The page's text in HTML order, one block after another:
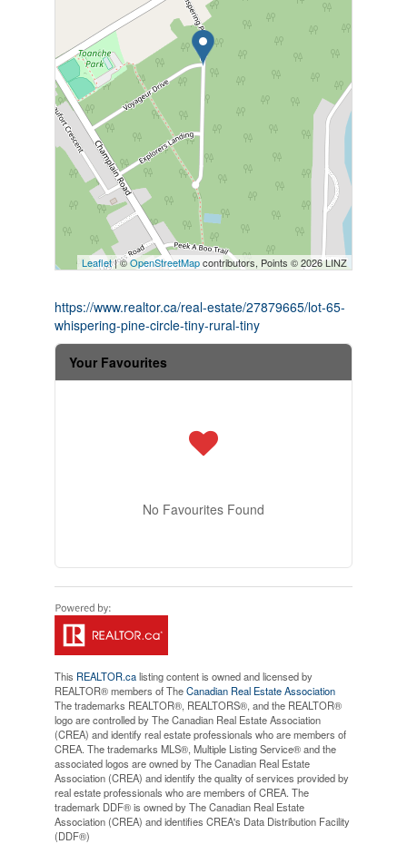
Leaflet| ©OpenStreetMapcontributors, Points © 2026 LINZ
https://www.realtor.ca/real-estate/27879665/lot-65-
whispering-pine-circle-tiny-rural-tiny
Your Favourites
No Favourites Found
This REALTOR.calisting content is owned and licensed by
REALTOR® members of TheCanadian Real Estate Association
The trademarks REALTOR®, REALTORS®, and the REALTOR®
logo are controlled by The Canadian Real Estate Association
(CREA) and identify real estate professionals who are members of
CREA. The trademarks MLS®, Multiple Listing Service® and the
associated logos are owned by The Canadian Real Estate
Association (CREA) and identify the quality of services provided by
real estate professionals who are members of CREA. The
trademark DDF® is owned by The Canadian Real Estate
Association (CREA) and identifies CREA's Data Distribution Facility
(DDF®)